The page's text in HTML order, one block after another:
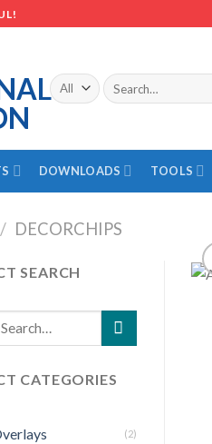
Search
for:
DOWNLOADS TOOLS
/ DECORCHIPS
SEARCH
CATEGORIES
(2)